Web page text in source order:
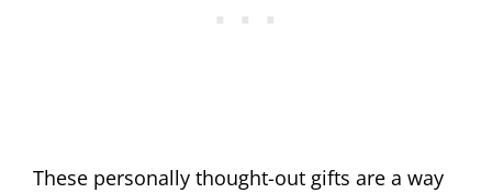
These personally thought-out gifts are a way